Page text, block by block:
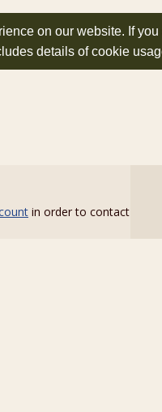
on our website. If
details of cookie
in order to contact